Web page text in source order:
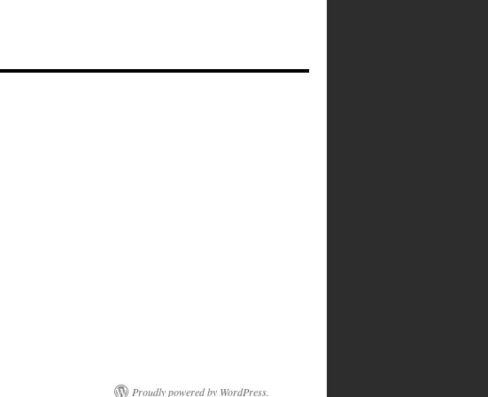
Proudly powered by WordPress.